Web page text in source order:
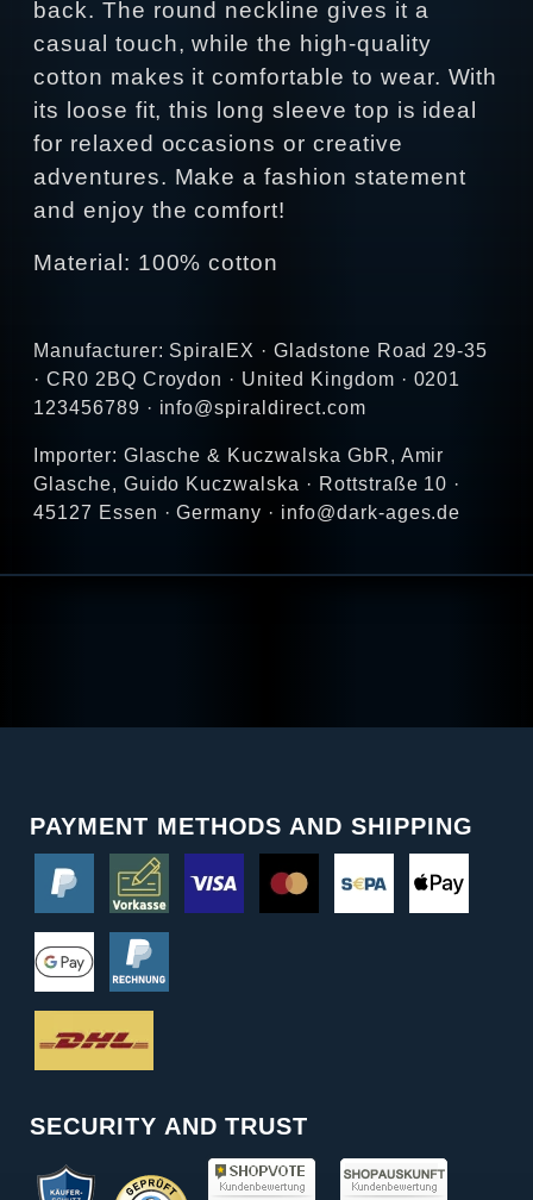
back. The round neckline gives it a
casual touch, while the high-quality
cotton makes it comfortable to wear. With
its loose fit, this long sleeve top is ideal
for relaxed occasions or creative
adventures. Make a fashion statement
and enjoy the comfort!
Material: 100% cotton
Manufacturer: SpiralEX · Gladstone Road 29-35
· CR0 2BQ Croydon · United Kingdom · 0201
123456789 · info@spiraldirect.com
Importer: Glasche & Kuczwalska GbR, Amir
Glasche, Guido Kuczwalska · Rottstraße 10 ·
45127 Essen · Germany · info@dark-ages.de
PAYMENT METHODS AND SHIPPING
SECURITY AND TRUST